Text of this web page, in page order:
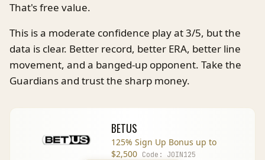
That's free value.
This is a moderate confidence play at 3/5, but the
data is clear. Better record, better ERA, better line
movement, and a banged-up opponent. Take the
Guardians and trust the sharp money.
BETUS
125% Sign Up Bonus up to
$2,500 Code: JOIN125